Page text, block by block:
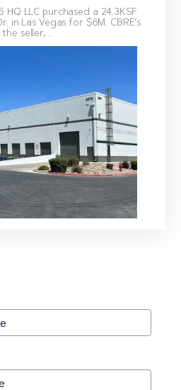
HQ LLC purchased a 24.3KSF
in Las Vegas for $6M. CBRE’s
seller,...